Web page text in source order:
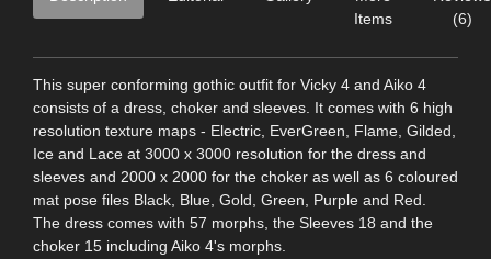
Items
(6)
This super conforming gothic outfit for Vicky 4 and Aiko 4
consists of a dress, choker and sleeves. It comes with 6 high
resolution texture maps - Electric, EverGreen, Flame, Gilded,
Ice and Lace at 3000 x 3000 resolution for the dress and
sleeves and 2000 x 2000 for the choker as well as 6 coloured
mat pose files Black, Blue, Gold, Green, Purple and Red.
The dress comes with 57 morphs, the Sleeves 18 and the
choker 15 including Aiko 4's morphs.